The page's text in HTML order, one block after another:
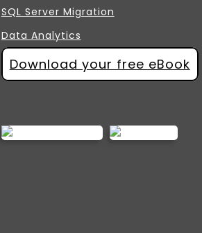
SQL Server Migration
Data Analytics
Download your free eBook